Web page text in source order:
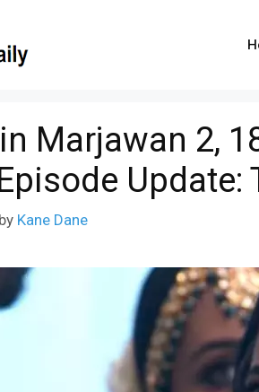
Marjawan 2,
Update:
by Kane Dane